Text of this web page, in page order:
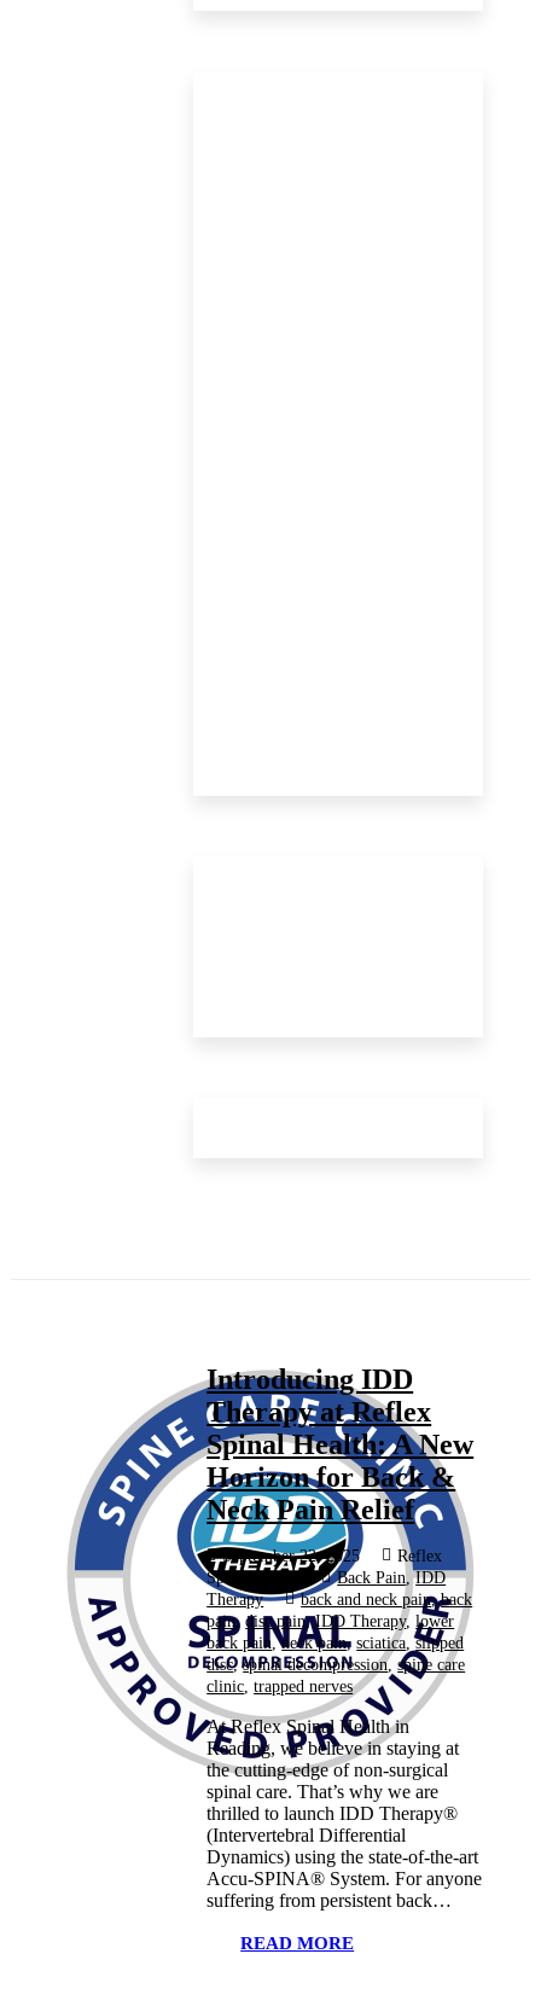
Introducing IDD
Therapy at Reflex
Spinal Health: A New
Horizon for Back &
Neck Pain Relief
September 22, 2025
Reflex
Spinal Health
Back Pain ,IDD
Therapy
back and neck pain,back
pain,disc pain,IDD Therapy,lower
back pain ,neck pain,sciatica ,slipped
disc,spinal decompression,spine care
clinic ,trapped nerves
At Reflex Spinal Health in
Reading, we believe in staying at
the cutting-edge of non-surgical
spinal care. That’s why we are
thrilled to launch IDD Therapy®
(Intervertebral Differential
Dynamics) using the state-of-the-art
Accu-SPINA® System. For anyone
suffering from persistent back…
READ MORE